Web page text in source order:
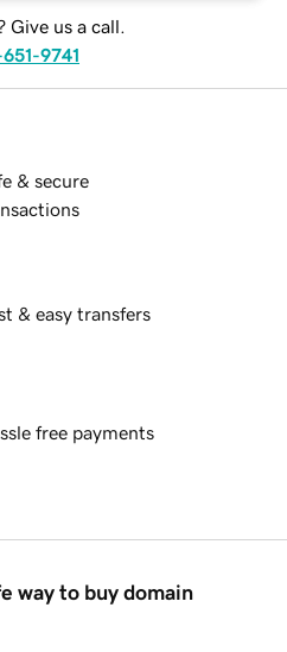
Give us a call.
9741
& secure
& easy transfers
free payments
way to buy domain